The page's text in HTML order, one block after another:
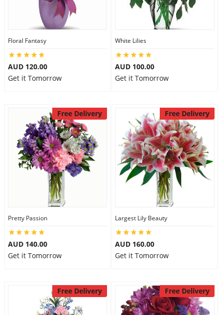
Floral Fantasy
AUD 120.00
Get it Tomorrow
White Lilies
AUD 100.00
Get it Tomorrow
Free Delivery
Pretty Passion
AUD 140.00
Get it Tomorrow
Free Delivery
Largest Lily Beauty
AUD 160.00
Get it Tomorrow
Free Delivery Free Delivery